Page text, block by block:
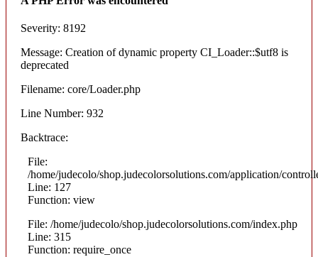
Severity: 8192
Message: Creation of dynamic property CI_Loader::$utf8 is
deprecated
Filename: core/Loader.php
Line Number: 932
Backtrace:
File:
/home/judecolo/shop.judecolorsolutions.com/application/
Line: 127
Function: view
File: /home/judecolo/shop.judecolorsolutions.com/index.php
Line: 315
Function: require_once